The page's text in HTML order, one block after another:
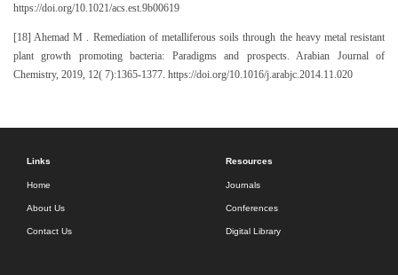
https://doi.org/10.1021/acs.est.9b00619
[18] Ahemad M . Remediation of metalliferous soils through the heavy metal resistant
plant growth promoting bacteria: Paradigms and prospects. Arabian Journal of
Chemistry, 2019, 12( 7):1365-1377. https://doi.org/10.1016/j.arabjc.2014.11.020
Links
Home
About Us
Contact Us
Resources
Journals
Conferences
Digital Library